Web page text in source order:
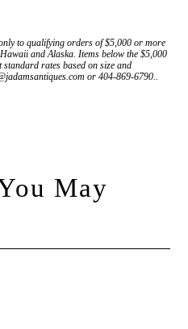
to qualifying orders of $5,000 or more
and Alaska. Items below the $5,000
rates based on size and
or 404-869-6790..
May